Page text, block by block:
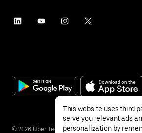
© 2026 Uber Technologies Inc.
This website uses third
serve you relevant ads
personalization by